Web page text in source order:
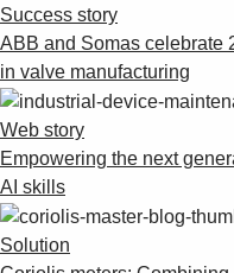
Success story
ABB and Somas celebrate
in valve manufacturing
Web story
Empowering the next
AI skills
Solution